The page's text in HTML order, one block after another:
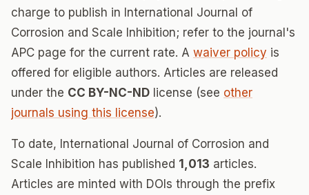
charge to publish in International Journal of
Corrosion and Scale Inhibition; refer to the journal's
APC page for the current rate. A waiver policy is
offered for eligible authors. Articles are released
under the CC BY-NC-ND license (see other
journals using this license).
To date, International Journal of Corrosion and
Scale Inhibition has published 1,013 articles.
Articles are minted with DOIs through the prefix